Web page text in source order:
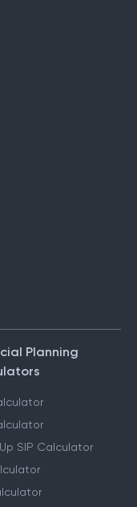
Planning
SIP Calculator